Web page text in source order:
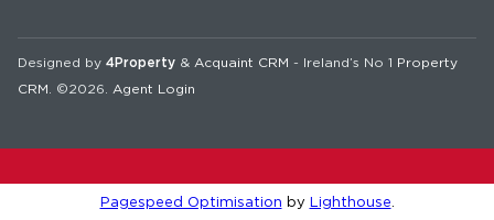
Designed by 4Property & Acquaint CRM - Ireland’s No 1 Property
CRM . ©2026. Agent Login
Pagespeed Optimisation by Lighthouse